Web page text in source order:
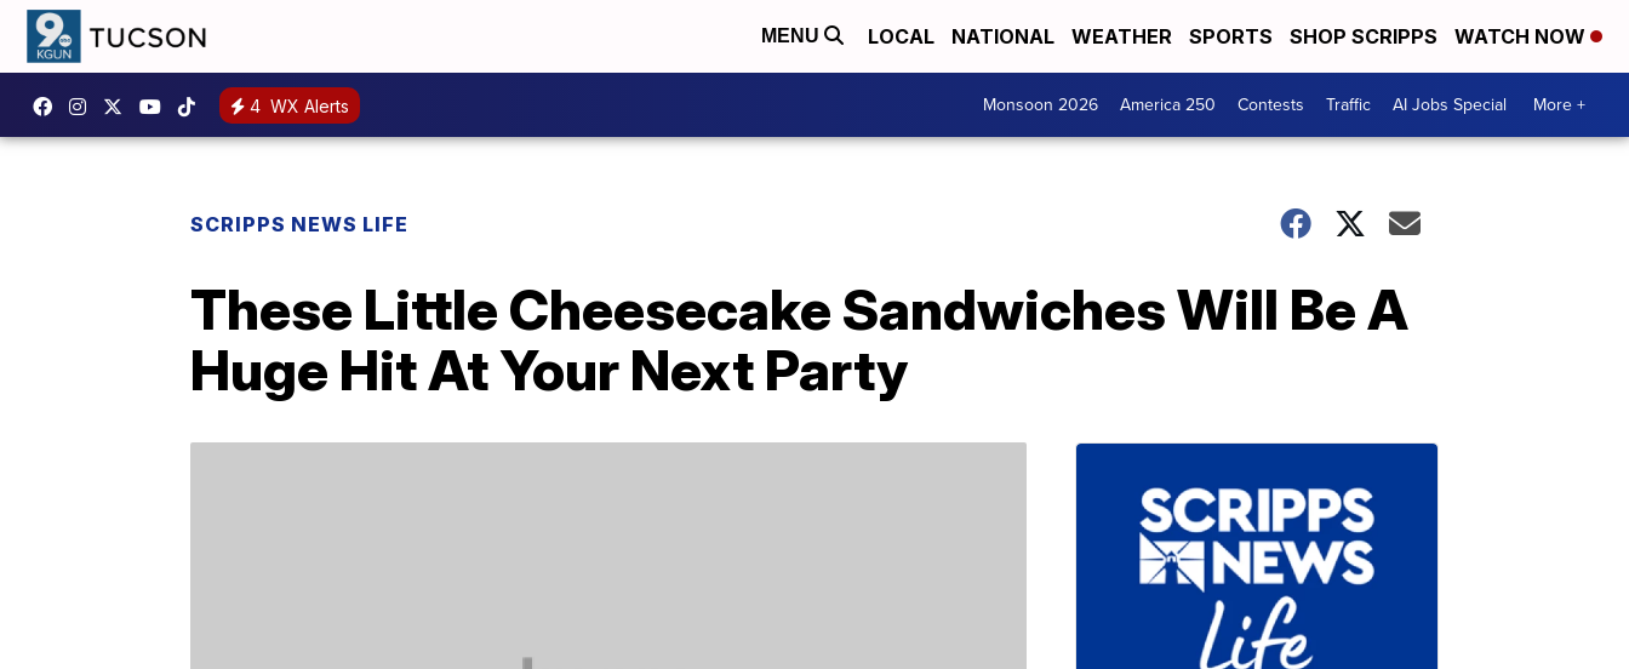
MENU LOCAL NATIONAL WEATHER SPORTS SHOP SCRIPPS WATCH NOW
4 WX Alerts Monsoon 2026 America 250 Contests Traffic AI Jobs Special More +
SCRIPPS NEWS LIFE
These Little Cheesecake Sandwiches Will Be A
Huge Hit At Your Next Party